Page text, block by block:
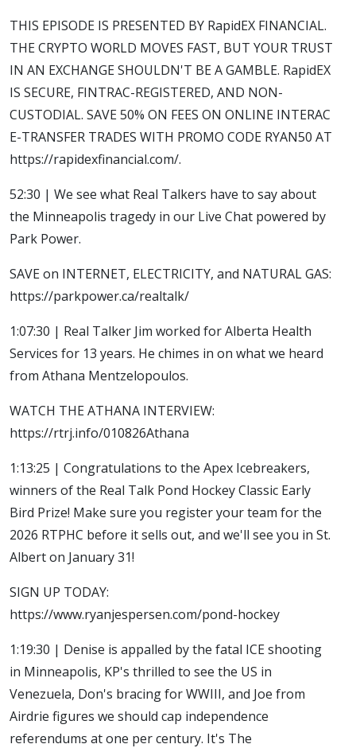
THIS EPISODE IS PRESENTED BY RapidEX FINANCIAL.
THE CRYPTO WORLD MOVES FAST, BUT YOUR TRUST
IN AN EXCHANGE SHOULDN'T BE A GAMBLE. RapidEX
IS SECURE, FINTRAC-REGISTERED, AND NON-
CUSTODIAL. SAVE 50% ON FEES ON ONLINE INTERAC
E-TRANSFER TRADES WITH PROMO CODE RYAN50 AT
https://rapidexfinancial.com/.
52:30 | We see what Real Talkers have to say about
the Minneapolis tragedy in our Live Chat powered by
Park Power.
SAVE on INTERNET, ELECTRICITY, and NATURAL GAS:
https://parkpower.ca/realtalk/
1:07:30 | Real Talker Jim worked for Alberta Health
Services for 13 years. He chimes in on what we heard
from Athana Mentzelopoulos.
WATCH THE ATHANA INTERVIEW:
https://rtrj.info/010826Athana
1:13:25 | Congratulations to the Apex Icebreakers,
winners of the Real Talk Pond Hockey Classic Early
Bird Prize! Make sure you register your team for the
2026 RTPHC before it sells out, and we'll see you in St.
Albert on January 31!
SIGN UP TODAY:
https://www.ryanjespersen.com/pond-hockey
1:19:30 | Denise is appalled by the fatal ICE shooting
in Minneapolis, KP's thrilled to see the US in
Venezuela, Don's bracing for WWIII, and Joe from
Airdrie figures we should cap independence
referendums at one per century. It's The